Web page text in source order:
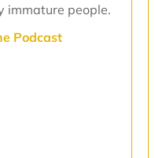
immature people.
Podcast